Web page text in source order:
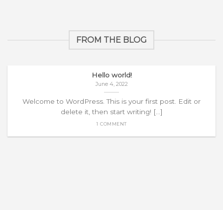
FROM THE BLOG
Hello world!
June 4, 2022
Welcome to WordPress. This is your first post. Edit or
delete it, then start writing! [...]
1 COMMENT